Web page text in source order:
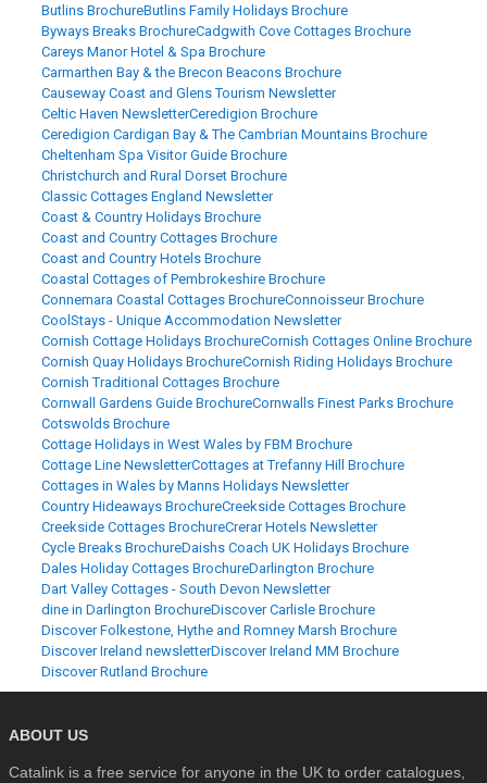
Butlins BrochureButlins Family Holidays Brochure
Byways Breaks BrochureCadgwith Cove Cottages Brochure
Careys Manor Hotel & Spa Brochure
Carmarthen Bay & the Brecon Beacons Brochure
Causeway Coast and Glens Tourism Newsletter
Celtic Haven NewsletterCeredigion Brochure
Ceredigion Cardigan Bay & The Cambrian Mountains Brochure
Cheltenham Spa Visitor Guide Brochure
Christchurch and Rural Dorset Brochure
Classic Cottages England Newsletter
Coast & Country Holidays Brochure
Coast and Country Cottages Brochure
Coast and Country Hotels Brochure
Coastal Cottages of Pembrokeshire Brochure
Connemara Coastal Cottages BrochureConnoisseur Brochure
CoolStays - Unique Accommodation Newsletter
Cornish Cottage Holidays BrochureCornish Cottages Online Brochure
Cornish Quay Holidays BrochureCornish Riding Holidays Brochure
Cornish Traditional Cottages Brochure
Cornwall Gardens Guide BrochureCornwalls Finest Parks Brochure
Cotswolds Brochure
Cottage Holidays in West Wales by FBM Brochure
Cottage Line NewsletterCottages at Trefanny Hill Brochure
Cottages in Wales by Manns Holidays Newsletter
Country Hideaways BrochureCreekside Cottages Brochure
Creekside Cottages BrochureCrerar Hotels Newsletter
Cycle Breaks BrochureDaishs Coach UK Holidays Brochure
Dales Holiday Cottages BrochureDarlington Brochure
Dart Valley Cottages - South Devon Newsletter
dine in Darlington BrochureDiscover Carlisle Brochure
Discover Folkestone, Hythe and Romney Marsh Brochure
Discover Ireland newsletterDiscover Ireland MM Brochure
Discover Rutland Brochure
ABOUT US
Catalink is a free service for anyone in the UK to order catalogues,